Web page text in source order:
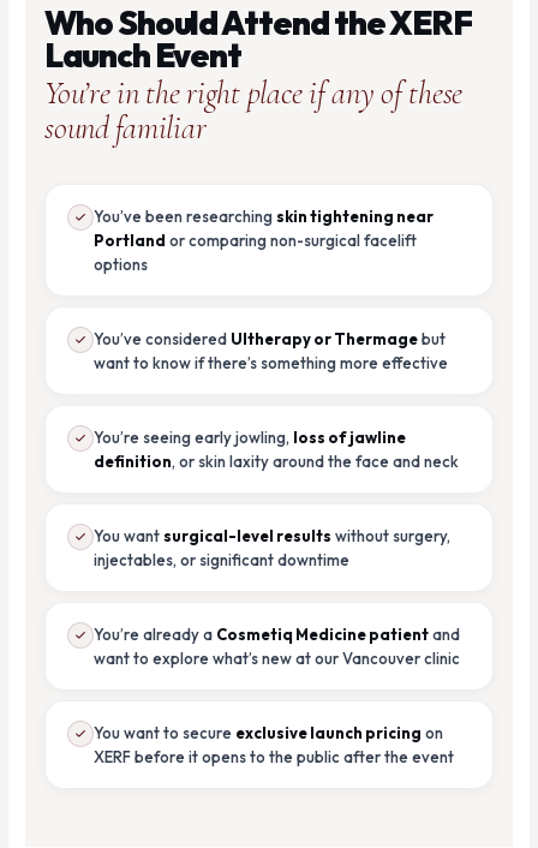
Who Should Attend the XERF
Launch Event
You’re in the right place if any of these
sound familiar
You’ve been researchingskin tightening near
Portland or comparing non-surgical facelift
options
You’ve considered Ultherapy or Thermagebut
want to know if there’s something more effective
You’re seeing early jowling, loss of jawline
definition, or skin laxity around the face and neck
You wantsurgical-level results without surgery,
injectables, or significant downtime
You’re already a Cosmetiq Medicine patientand
want to explore what’s new at our Vancouver clinic
You want to secure exclusive launch pricing on
XERF before it opens to the public after the event